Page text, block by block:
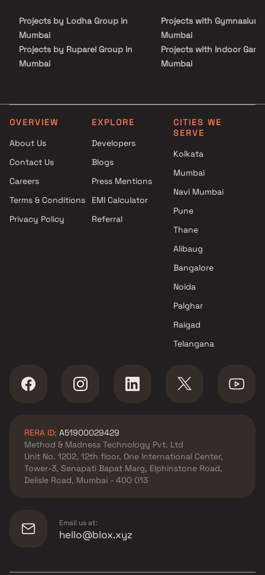
within easy reach, while still offering the peace and exclusivity of
a premium enclave. At The Address by GS Bandra, life is all about
balance—close to everything, yet comfortably away from the
crowd. This is where luxury, connectivity, and community living
come together to redefine urban living in Bandra.
Projects by Lodha Group in
Mumbai
Projects by Ruparel Group in
Mumbai
Projects by L&T Realty in
Mumbai
Mumbai
Projects by The Wadhwa
Group in Mumbai
Mumbai
Projects by Hiranandani
Projects with Gymnasium
Mumbai
Projects with Indoor
Mumbai
Projects with Party Lawn
Mumbai
Projects with Spa in
Projects with Swimming
OVERVIEW
About Us
Contact Us
Careers
Terms & Conditions
Privacy Policy
EXPLORE
Developers
Blogs
Press Mentions
EMI Calculator
Referral
CITIES WE
SERVE
Kolkata
Mumbai
Navi Mumbai
Pune
Thane
Alibaug
Bangalore
Noida
Palghar
Raigad
Telangana
RERA ID: A51900029429
Method & Madness Technology Pvt. Ltd
Unit No. 1202, 12th floor, One International Center,
Tower-3, Senapati Bapat Marg, Elphinstone Road,
Delisle Road, Mumbai - 400 013
Email us at:
hello@blox.xyz